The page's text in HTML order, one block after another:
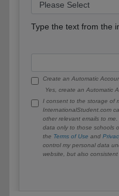
Type the text from the
Create an Automatic
Yes, create an Automatic
I consent to the storage of
InternationalStudent.com
other relevant emails to
data only to those schools
the Terms of Use and
control my personal data
website, but also consistent